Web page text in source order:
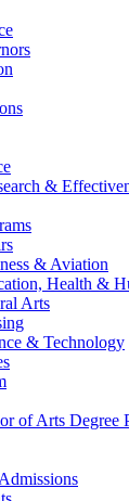
&
& Aviation
Health &
Arts
& Technology
of Arts Degree